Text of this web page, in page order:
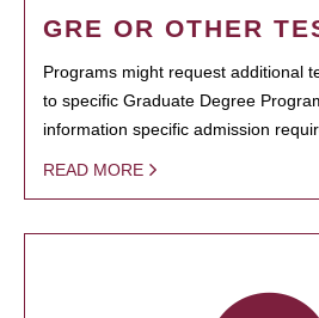
GRE OR OTHER
Programs might request additional
to specific Graduate Degree
information specific admission
READ MORE